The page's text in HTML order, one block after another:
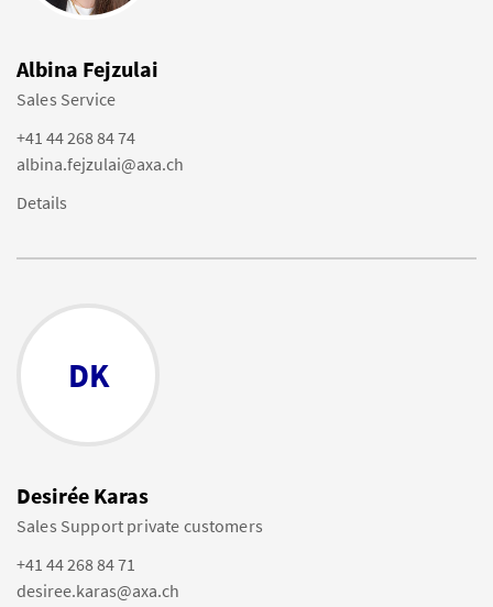
Albina Fejzulai
Sales Service
+41 44 268 84 74
albina.fejzulai@axa.ch
Details
DK
Desirée Karas
Sales Support private customers
+41 44 268 84 71
desiree.karas@axa.ch